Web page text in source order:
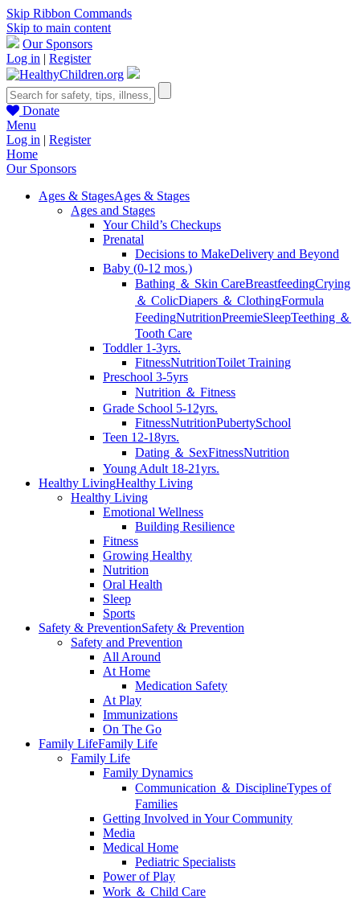
Skip Ribbon Commands
Skip to main content
Our Sponsors
Log in | Register
Donate
Menu
Log in | Register
Home
Our Sponsors
Ages & StagesAges & Stages
Ages and Stages
Your Child’s Checkups
Prenatal
Decisions to MakeDelivery and Beyond
Baby (0-12 mos.)
Bathing ＆ Skin CareBreastfeedingCrying
＆ ColicDiapers ＆ ClothingFormula
FeedingNutritionPreemieSleepTeething ＆
Tooth Care
Toddler 1-3yrs.
FitnessNutritionToilet Training
Preschool 3-5yrs
Nutrition ＆ Fitness
Grade School 5-12yrs.
FitnessNutritionPubertySchool
Teen 12-18yrs.
Dating ＆ SexFitnessNutrition
Young Adult 18-21yrs.
Healthy LivingHealthy Living
Healthy Living
Emotional Wellness
Building Resilience
Fitness
Growing Healthy
Nutrition
Oral Health
Sleep
Sports
Safety & PreventionSafety & Prevention
Safety and Prevention
All Around
At Home
Medication Safety
At Play
Immunizations
On The Go
Family LifeFamily Life
Family Life
Family Dynamics
Communication ＆ DisciplineTypes of
Families
Getting Involved in Your Community
Media
Medical Home
Pediatric Specialists
Power of Play
Work ＆ Child Care